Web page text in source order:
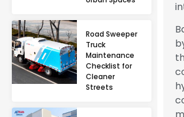
Road Sweeper
Truck
Maintenance
Checklist for
Cleaner
Streets